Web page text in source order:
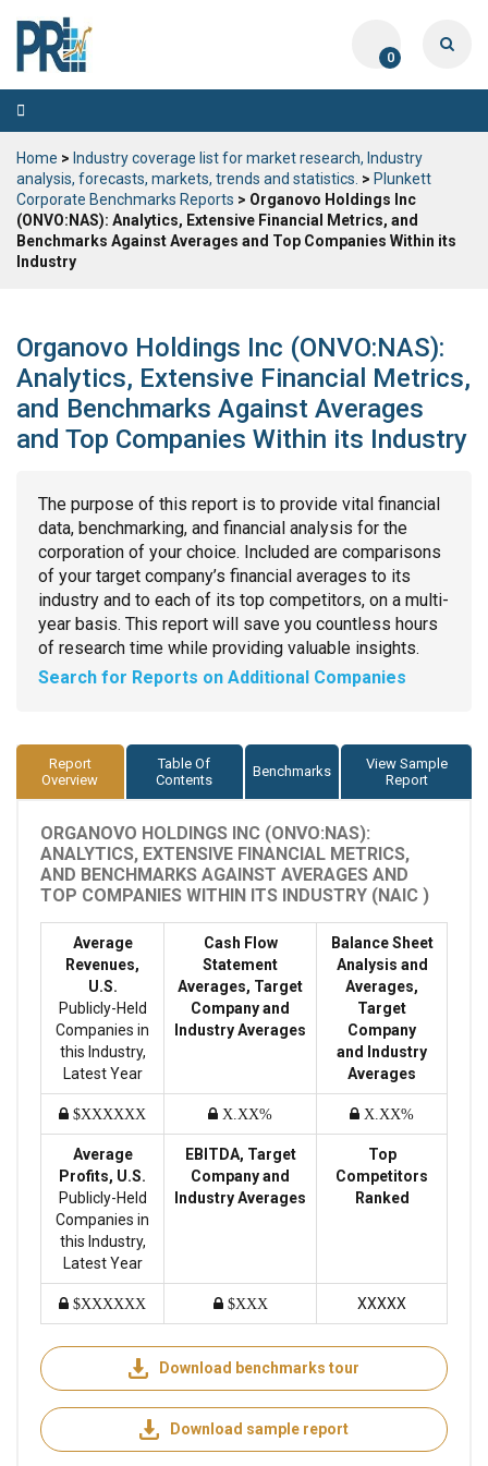
0
Toggle
navigation
Home > Industry coverage list for market research, Industry
analysis, forecasts, markets, trends and statistics. > Plunkett
Corporate Benchmarks Reports > Organovo Holdings Inc
(ONVO:NAS): Analytics, Extensive Financial Metrics, and
Benchmarks Against Averages and Top Companies Within its
Industry
Organovo Holdings Inc (ONVO:NAS):
Analytics, Extensive Financial Metrics,
and Benchmarks Against Averages
and Top Companies Within its Industry
The purpose of this report is to provide vital financial
data, benchmarking, and financial analysis for the
corporation of your choice. Included are comparisons
of your target company’s financial averages to its
industry and to each of its top competitors, on a multi-
year basis. This report will save you countless hours
of research time while providing valuable insights.
Search for Reports on Additional Companies
Report
Overview
Table Of
Contents
Benchmarks
View Sample
Report
ORGANOVO HOLDINGS INC (ONVO:NAS):
ANALYTICS, EXTENSIVE FINANCIAL METRICS,
AND BENCHMARKS AGAINST AVERAGES AND
TOP COMPANIES WITHIN ITS INDUSTRY (NAIC )
Average
Revenues,
U.S.
Publicly-Held
Companies in
this Industry,
Latest Year
Cash Flow
Statement
Averages, Target
Company and
Industry Averages
Balance Sheet
Analysis and
Averages,
Target
Company
and Industry
Averages
$XXXXXX X.XX% X.XX%
Average
Profits, U.S.
Publicly-Held
Companies in
this Industry,
Latest Year
EBITDA, Target
Company and
Industry Averages
Top
Competitors
Ranked
$XXXXXX $XXX XXXXX
Download benchmarks tour
Download sample report